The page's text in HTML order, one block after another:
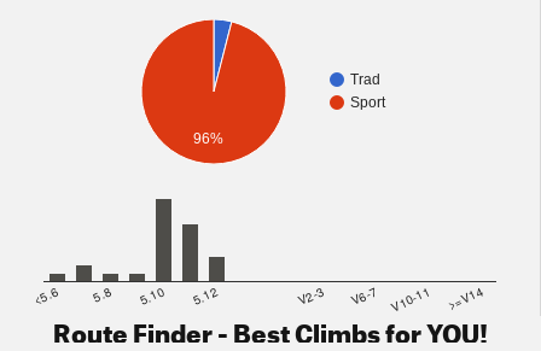
Trad
Sport
96%
<5.6 5.8 5.10 5.12 V2-3 V6-7 V10-11 >=V14
Route Finder - Best Climbs for YOU!